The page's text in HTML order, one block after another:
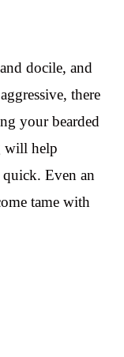
docile, and
there
your bearded
will help
Even an
tame with